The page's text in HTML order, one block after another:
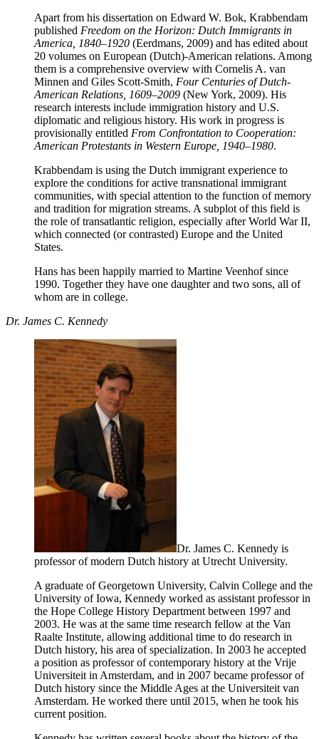
Apart from his dissertation on Edward W. Bok, Krabbendam
published Freedom on the Horizon: Dutch Immigrants in
America, 1840–1920 (Eerdmans, 2009) and has edited about
20 volumes on European (Dutch)-American relations. Among
them is a comprehensive overview with Cornelis A. van
Minnen and Giles Scott-Smith, Four Centuries of Dutch-
American Relations, 1609–2009 (New York, 2009). His
research interests include immigration history and U.S.
diplomatic and religious history. His work in progress is
provisionally entitled From Confrontation to Cooperation:
American Protestants in Western Europe, 1940–1980.
Krabbendam is using the Dutch immigrant experience to
explore the conditions for active transnational immigrant
communities, with special attention to the function of memory
and tradition for migration streams. A subplot of this field is
the role of transatlantic religion, especially after World War II,
which connected (or contrasted) Europe and the United
States.
Hans has been happily married to Martine Veenhof since
1990. Together they have one daughter and two sons, all of
whom are in college.
Dr. James C. Kennedy
Dr. James C. Kennedy is
professor of modern Dutch history at Utrecht University.
A graduate of Georgetown University, Calvin College and the
University of Iowa, Kennedy worked as assistant professor in
the Hope College History Department between 1997 and
2003. He was at the same time research fellow at the Van
Raalte Institute, allowing additional time to do research in
Dutch history, his area of specialization. In 2003 he accepted
a position as professor of contemporary history at the Vrije
Universiteit in Amsterdam, and in 2007 became professor of
Dutch history since the Middle Ages at the Universiteit van
Amsterdam. He worked there until 2015, when he took his
current position.